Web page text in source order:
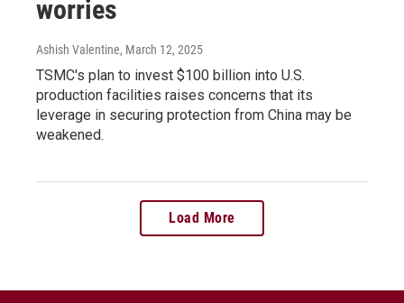
worries
Ashish Valentine, March 12, 2025
TSMC's plan to invest $100 billion into U.S.
production facilities raises concerns that its
leverage in securing protection from China may be
weakened.
Load More